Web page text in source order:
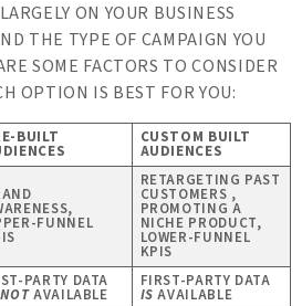
ON YOUR BUSINESS
THE TYPE OF CAMPAIGN YOU
SOME FACTORS TO CONSIDER
OPTION IS BEST FOR YOU:
BUILT CUSTOM BUILT
AUDIENCES
FUNNEL
RETARGETING PAST
CUSTOMERS ,
PROMOTING A
NICHE PRODUCT,
LOWER-FUNNEL
KPIS
PARTY DATA
AVAILABLE
FIRST-PARTY DATA
IS AVAILABLE